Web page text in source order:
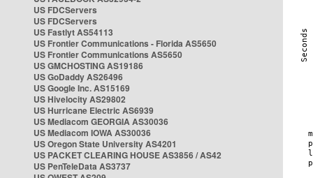
US FDCServers
US FDCServers
US Fastlyt AS54113
US Frontier Communications - Florida AS5650
US Frontier Communications AS5650
US GMCHOSTING AS19186
US GoDaddy AS26496
US Google Inc. AS15169
US Hivelocity AS29802
US Hurricane Electric AS6939
US Mediacom GEORGIA AS30036
US Mediacom IOWA AS30036
US Oregon State University AS4201
US PACKET CLEARING HOUSE AS3856 / AS42
US PenTeleData AS3737